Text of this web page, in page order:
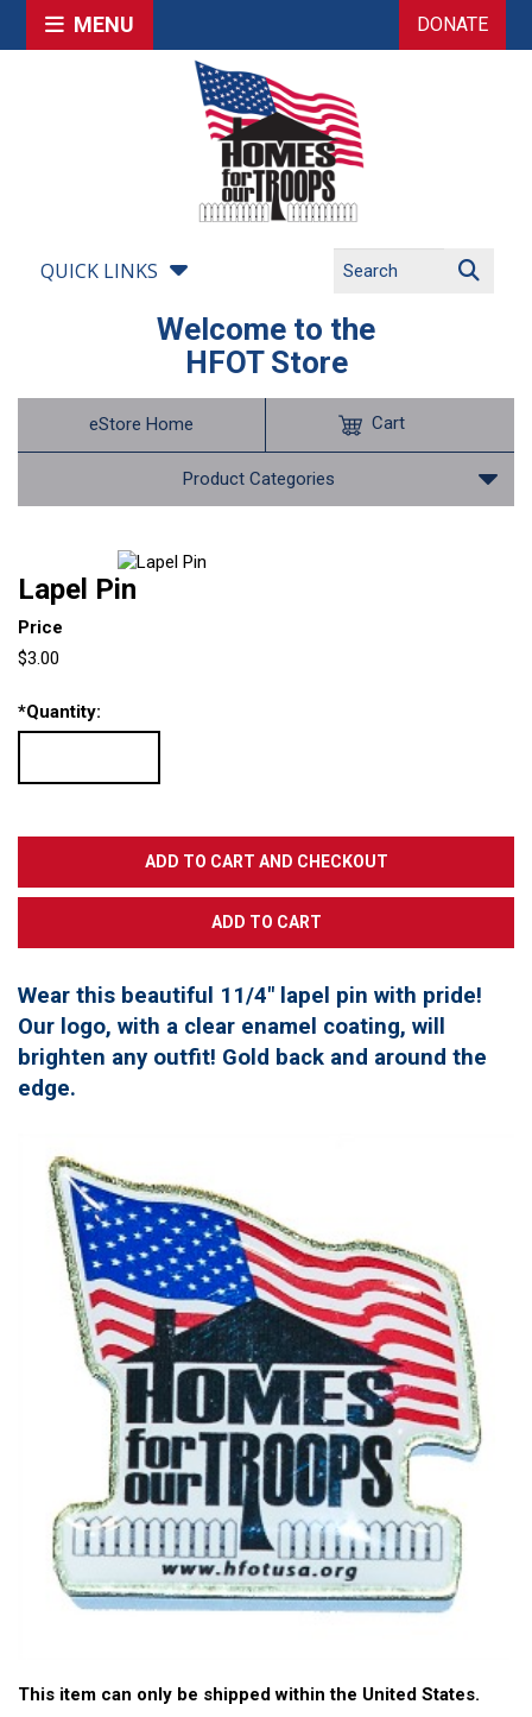
MENU DONATE
QUICK LINKS
Welcome to the
HFOT Store
eStore Home
Product Categories
Cart
Lapel Pin
Price
$3.00
*Quantity:
Wear this beautiful 11/4" lapel pin with pride!
Our logo, with a clear enamel coating, will
brighten any outfit! Gold back and around the
edge.
This item can only be shipped within the United States.